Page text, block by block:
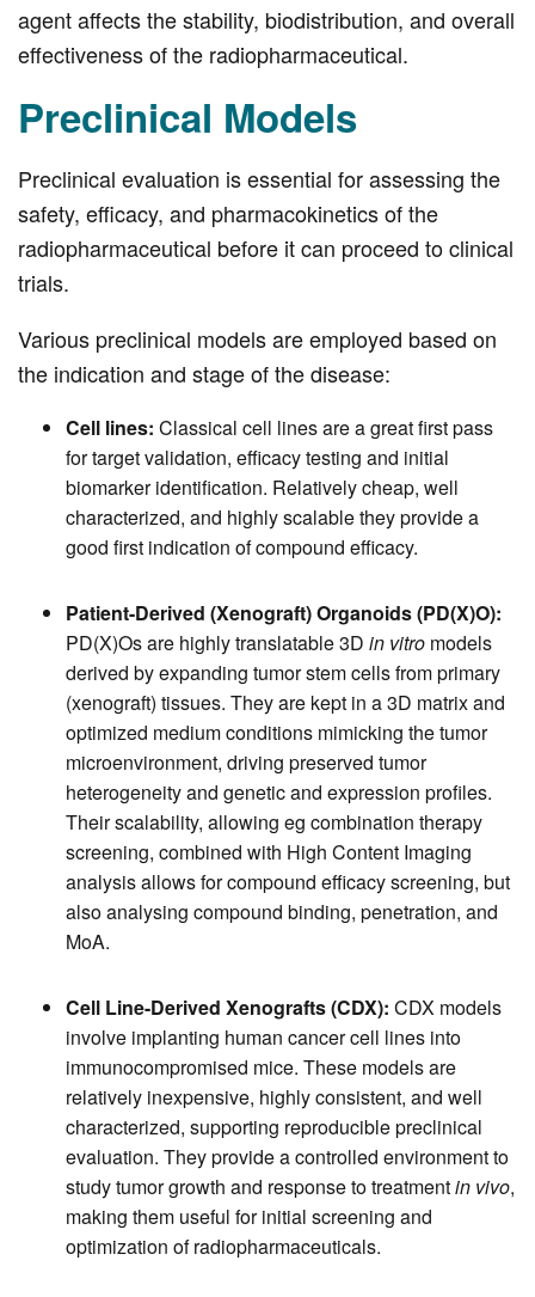
agent affects the stability, biodistribution, and overall
effectiveness of the radiopharmaceutical.
Preclinical Models
Preclinical evaluation is essential for assessing the
safety, efficacy, and pharmacokinetics of the
radiopharmaceutical before it can proceed to clinical
trials.
Various preclinical models are employed based on
the indication and stage of the disease:
Cell lines: Classical cell lines are a great first pass
for target validation, efficacy testing and initial
biomarker identification. Relatively cheap, well
characterized, and highly scalable they provide a
good first indication of compound efficacy.
Patient-Derived (Xenograft) Organoids (PD(X)O):
PD(X)Os are highly translatable 3D in vitro models
derived by expanding tumor stem cells from primary
(xenograft) tissues. They are kept in a 3D matrix and
optimized medium conditions mimicking the tumor
microenvironment, driving preserved tumor
heterogeneity and genetic and expression profiles.
Their scalability, allowing eg combination therapy
screening, combined with High Content Imaging
analysis allows for compound efficacy screening, but
also analysing compound binding, penetration, and
MoA.
Cell Line-Derived Xenografts (CDX): CDX models
involve implanting human cancer cell lines into
immunocompromised mice. These models are
relatively inexpensive, highly consistent, and well
characterized, supporting reproducible preclinical
evaluation. They provide a controlled environment to
study tumor growth and response to treatmentin vivo,
making them useful for initial screening and
optimization of radiopharmaceuticals.